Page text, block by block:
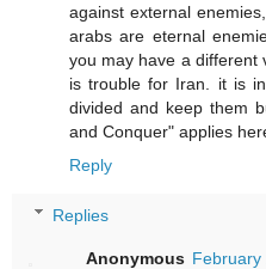
against external
arabs are eternal
you may have a different
is trouble for Iran. it is
divided and keep them
and Conquer" applies
Reply
Replies
Anonymous February